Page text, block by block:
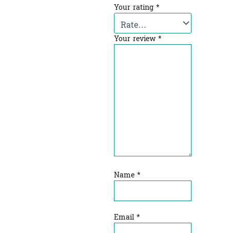
Your rating *
Your review*
Name *
Email *